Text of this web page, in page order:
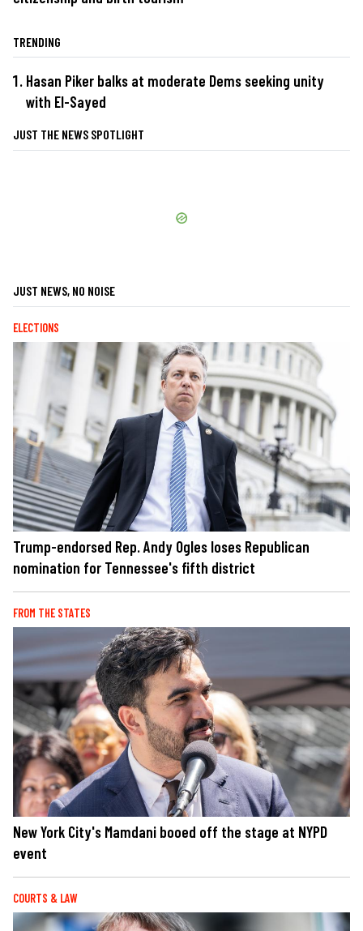
TRENDING
Hasan Piker balks at moderate Dems seeking unity
with El-Sayed
JUST THE NEWS SPOTLIGHT
JUST NEWS, NO NOISE
ELECTIONS
Trump-endorsed Rep. Andy Ogles loses Republican
nomination for Tennessee's fifth district
FROM THE STATES
New York City's Mamdani booed off the stage at NYPD
event
COURTS & LAW